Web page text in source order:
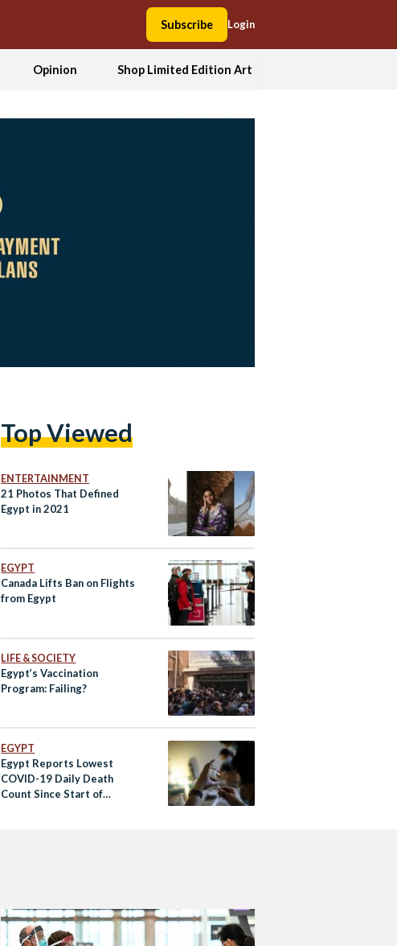
Subscribe Login
Opinion Shop Limited Edition Art
Top Viewed
ENTERTAINMENT
21 Photos That Defined
Egypt in 2021
EGYPT
Canada Lifts Ban on Flights
from Egypt
LIFE & SOCIETY
Egypt’s Vaccination
Program: Failing?
EGYPT
Egypt Reports Lowest
COVID-19 Daily Death
Count Since Start of